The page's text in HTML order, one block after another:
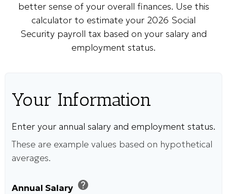
better sense of your overall finances. Use this
calculator to estimate your 2026 Social
Security payroll tax based on your salary and
employment status.
Your Information
Enter your annual salary and employment status.
These are example values based on hypothetical
averages.
Annual Salary help